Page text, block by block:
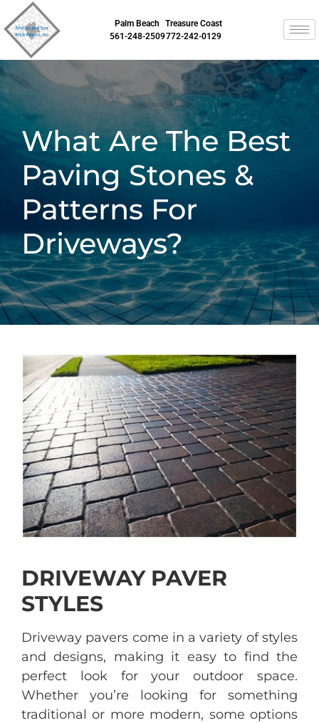
Palm Beach
561-248-2509
Treasure Coast
772-242-0129
What Are The Best
Paving Stones &
Patterns For
Driveways?
DRIVEWAY PAVER
STYLES
Driveway pavers come in a variety of styles
and designs, making it easy to find the
perfect look for your outdoor space.
Whether you’re looking for something
traditional or more modern, some options